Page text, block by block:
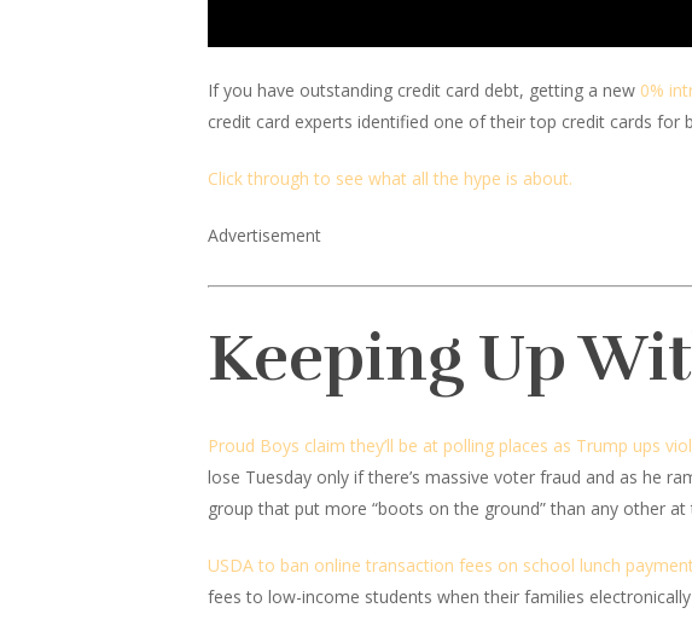
If you have outstanding credit card debt, getting a new 0%
credit card experts identified one of their top credit cards for
Click through to see what all the hype is about.
Advertisement
Keeping Up
Proud Boys claim they’ll be at polling places as Trump ups
lose Tuesday only if there’s massive voter fraud and as he
group that put more “boots on the ground” than any other at
USDA to ban online transaction fees on school lunch
fees to low-income students when their families